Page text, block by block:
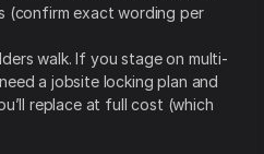
(confirm exact wording per
walk. If you stage on multi-
a jobsite locking plan and
replace at full cost (which